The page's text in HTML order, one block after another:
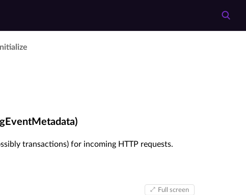
Initialize
transactions) for incoming HTTP requests.
Full screen